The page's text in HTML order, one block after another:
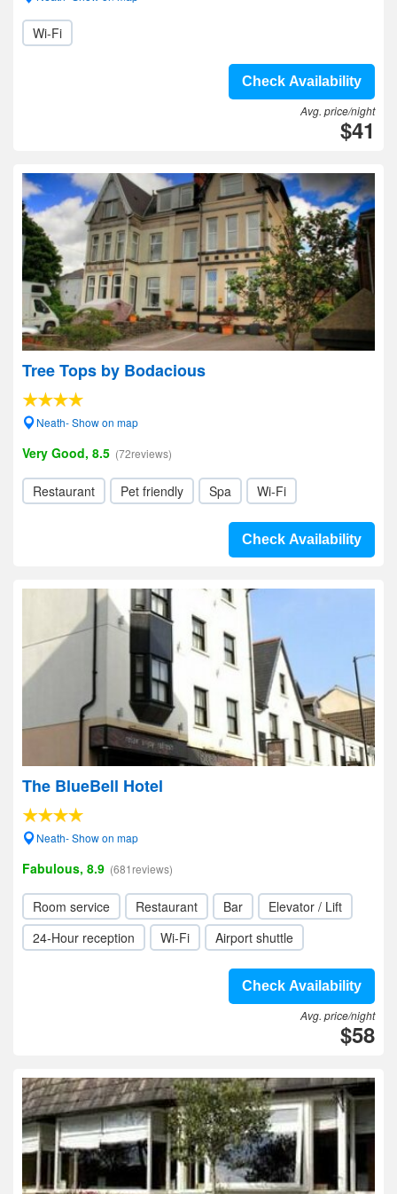
Wi-Fi
Check Availability
Avg. price/night
$41
Tree Tops by Bodacious
Neath- Show on map
Very Good, 8.5 (72reviews)
Restaurant Pet friendly Spa Wi-Fi
Check Availability
The BlueBell Hotel
Neath- Show on map
Fabulous, 8.9 (681reviews)
Room service Restaurant Bar
Elevator / Lift
24-Hour reception
Wi-Fi Airport shuttle
Check Availability
Avg. price/night
$58